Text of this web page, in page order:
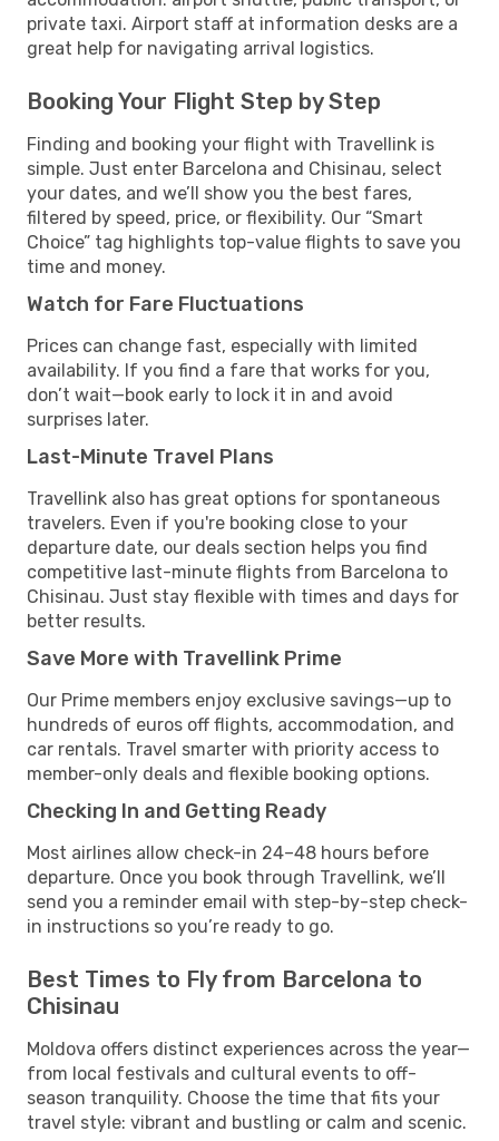
private taxi. Airport staff at information desks are a
great help for navigating arrival logistics.
Booking Your Flight Step by Step
Finding and booking your flight with Travellink is
simple. Just enter Barcelona and Chisinau, select
your dates, and we’ll show you the best fares,
filtered by speed, price, or flexibility. Our “Smart
Choice” tag highlights top-value flights to save you
time and money.
Watch for Fare Fluctuations
Prices can change fast, especially with limited
availability. If you find a fare that works for you,
don’t wait—book early to lock it in and avoid
surprises later.
Last-Minute Travel Plans
Travellink also has great options for spontaneous
travelers. Even if you're booking close to your
departure date, our deals section helps you find
competitive last-minute flights from Barcelona to
Chisinau. Just stay flexible with times and days for
better results.
Save More with Travellink Prime
Our Prime members enjoy exclusive savings—up to
hundreds of euros off flights, accommodation, and
car rentals. Travel smarter with priority access to
member-only deals and flexible booking options.
Checking In and Getting Ready
Most airlines allow check-in 24–48 hours before
departure. Once you book through Travellink, we’ll
send you a reminder email with step-by-step check-
in instructions so you’re ready to go.
Best Times to Fly from Barcelona to
Chisinau
Moldova offers distinct experiences across the year—
from local festivals and cultural events to off-
season tranquility. Choose the time that fits your
travel style: vibrant and bustling or calm and scenic.